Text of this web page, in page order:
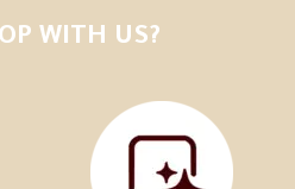
WITH US?